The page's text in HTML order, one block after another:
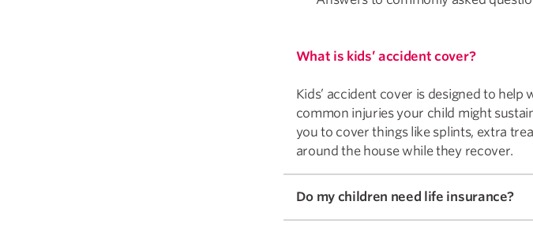
What is kids’ accident cover?
Kids’ accident cover is designed to
common injuries your child might
you to cover things like splints, extra
around the house while they recover.
Do my children need life insurance?